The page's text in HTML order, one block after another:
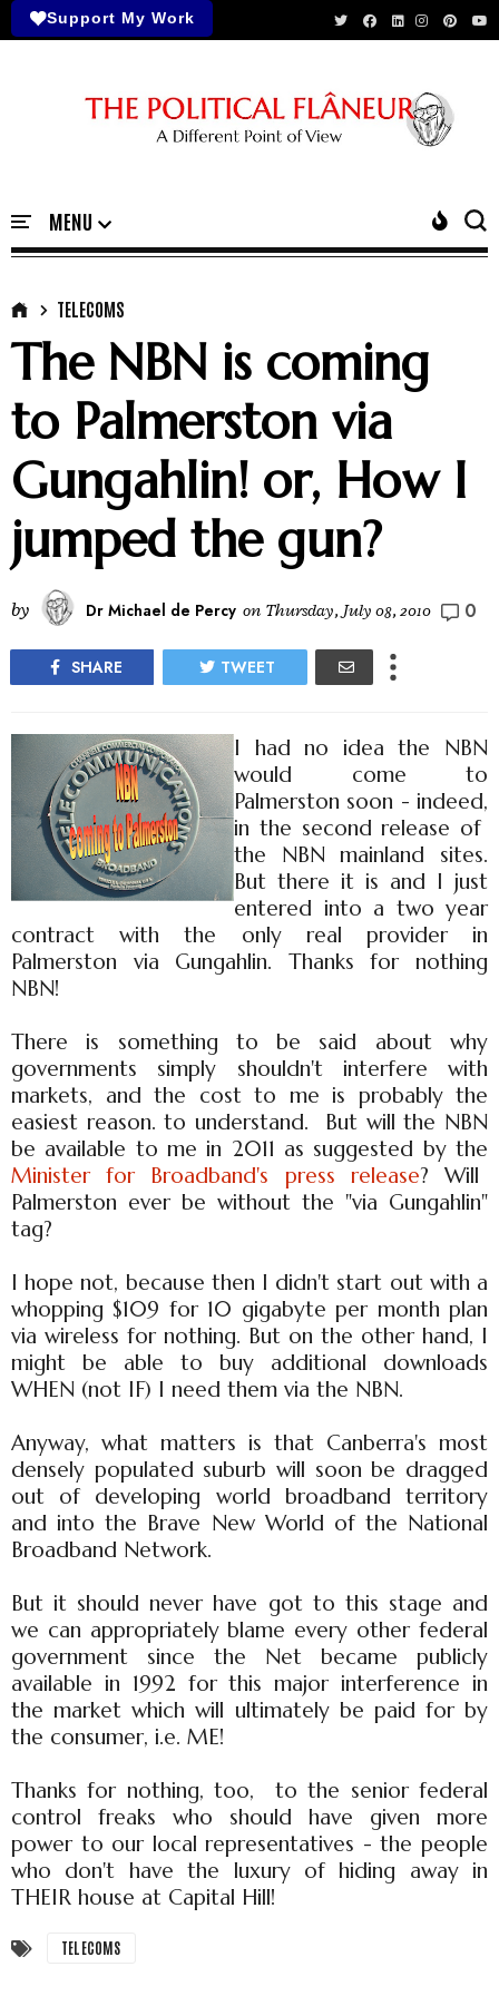
Support My Work
TELECOMS
The NBN is coming
to Palmerston via
Gungahlin! or, How I
jumped the gun?
by Dr Michael de Percy on Thursday, July 08, 2010 0
SHARE TWEET
I had no idea the NBN
would come to
Palmerston soon - indeed,
in the second release of
the NBN mainland sites.
But there it is and I just
entered into a two year
contract with the only real provider in
Palmerston via Gungahlin. Thanks for nothing
NBN!
There is something to be said about why
governments simply shouldn't interfere with
markets, and the cost to me is probably the
easiest reason. to understand. But will the NBN
be available to me in 2011 as suggested by the
Minister for Broadband's press release? Will
Palmerston ever be without the "via Gungahlin"
tag?
I hope not, because then I didn't start out with a
whopping $109 for 10 gigabyte per month plan
via wireless for nothing. But on the other hand, I
might be able to buy additional downloads
WHEN (not IF) I need them via the NBN.
Anyway, what matters is that Canberra's most
densely populated suburb will soon be dragged
out of developing world broadband territory
and into the Brave New World of the National
Broadband Network.
But it should never have got to this stage and
we can appropriately blame every other federal
government since the Net became publicly
available in 1992 for this major interference in
the market which will ultimately be paid for by
the consumer, i.e. ME!
Thanks for nothing, too, to the senior federal
control freaks who should have given more
power to our local representatives - the people
who don't have the luxury of hiding away in
THEIR house at Capital Hill!
TELECOMS